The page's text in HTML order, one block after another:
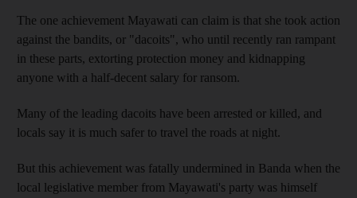
The one achievement Mayawati can claim is that she took action
against the bandits, or "dacoits", who until recently ran rampant
in these parts, extorting protection money and kidnapping
anyone with a half-decent salary for ransom.
Many of the leading dacoits have been arrested or killed, and
locals say it is much safer to travel the roads at night.
But this achievement was fatally undermined in Banda when the
local legislative member from Mayawati's party was himself